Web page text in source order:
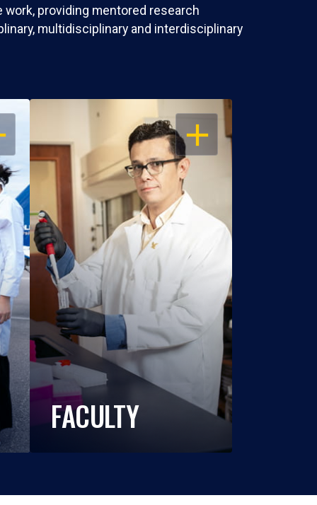
providing mentored research
multidisciplinary and interdisciplinary
OPEN
FACULTY